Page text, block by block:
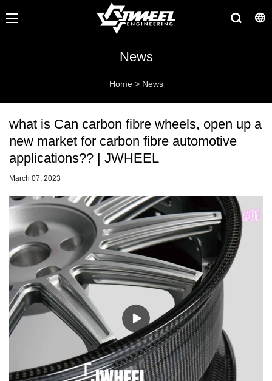
News
Home > News
what is Can carbon fibre wheels, open up a
new market for carbon fibre automotive
applications?? | JWHEEL
March 07, 2023